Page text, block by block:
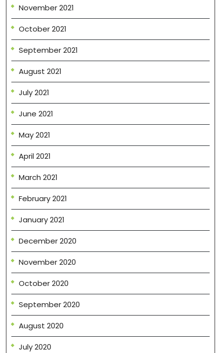
November 2021
October 2021
September 2021
August 2021
July 2021
June 2021
May 2021
April 2021
March 2021
February 2021
January 2021
December 2020
November 2020
October 2020
September 2020
August 2020
July 2020